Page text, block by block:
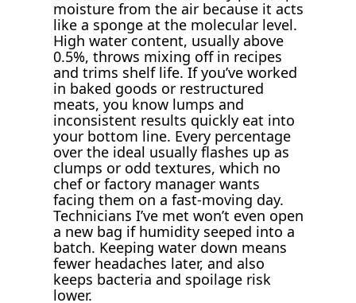
moisture from the air because it acts
like a sponge at the molecular level.
High water content, usually above
0.5%, throws mixing off in recipes
and trims shelf life. If you’ve worked
in baked goods or restructured
meats, you know lumps and
inconsistent results quickly eat into
your bottom line. Every percentage
over the ideal usually flashes up as
clumps or odd textures, which no
chef or factory manager wants
facing them on a fast-moving day.
Technicians I’ve met won’t even open
a new bag if humidity seeped into a
batch. Keeping water down means
fewer headaches later, and also
keeps bacteria and spoilage risk
lower.